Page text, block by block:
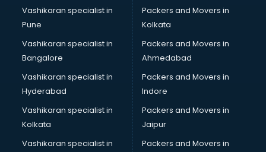
Malaysia Education consultant in bhubaneswar
Manpower consultant in bhubaneswar
Marketing consultant in bhubaneswar
Marriage consultant in bhubaneswar
Marriage Registrar consultant in bhubaneswar
MBA consultant in bhubaneswar
Medical consultant in bhubaneswar
Mep consultant in bhubaneswar
Mortgage consultant in bhubaneswar
Mudra Loan consultant in bhubaneswar
Vashikaran specialist in
Pune
Vashikaran specialist in
Bangalore
Vashikaran specialist in
Hyderabad
Vashikaran specialist in
Kolkata
Vashikaran specialist in
Packers and Movers in
Kolkata
Packers and Movers in
Ahmedabad
Packers and Movers in
Indore
Packers and Movers in
Jaipur
Packers and Movers in